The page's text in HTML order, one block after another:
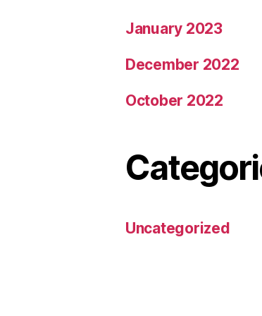
January 2023
December 2022
October 2022
Uncategorized